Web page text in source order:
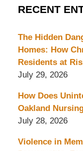
RECENT
The Hidden
Homes: How
Residents at
July 29, 2026
How Does
Oakland
July 28, 2026
Violence in